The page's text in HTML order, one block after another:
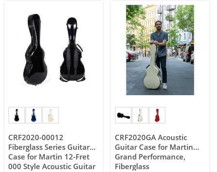
CRF2020-00012
Fiberglass Series Guitar
Case for Martin 12-Fret
000 Style Acoustic Guitar
CRF2020GA Acoustic
Guitar Case for Martin
Grand Performance,
Fiberglass